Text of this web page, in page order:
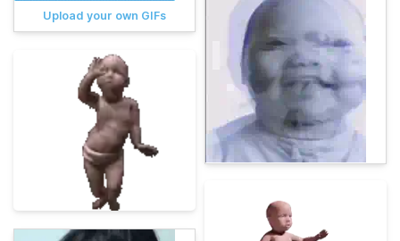
Upload your own GIFs